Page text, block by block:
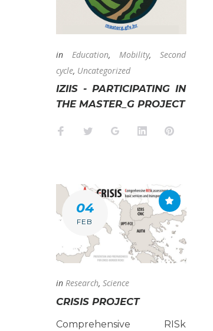
in Education, Mobility, Second
cycle, Uncategorized
IZIIS - PARTICIPATING IN
THE MASTER_G PROJECT
Facebook
TwitterGoogle+LinkedInPinterest
04
FEB
in Research, Science
CRISIS PROJECT
Comprehensive RISk